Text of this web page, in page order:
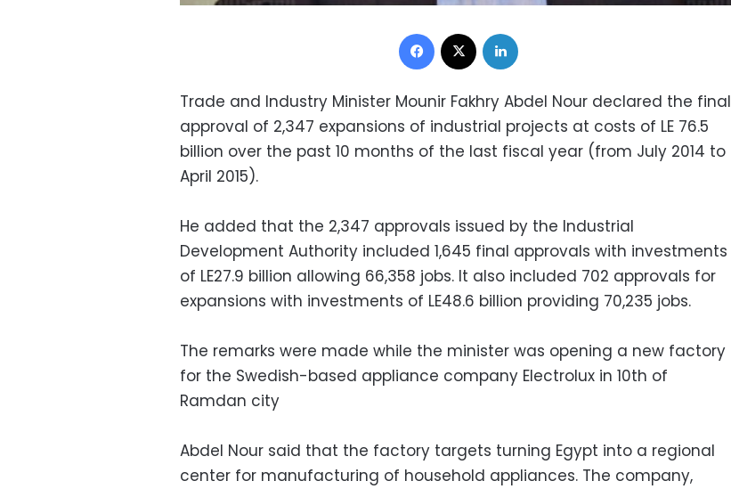
Facebook
Trade and Industry Minister Mounir Fakhry Abdel Nour declared the final
approval of 2,347 expansions of industrial projects at costs of LE 76.5
billion over the past 10 months of the last fiscal year (from July 2014 to
April 2015).
He added that the 2,347 approvals issued by the Industrial
Development Authority included 1,645 final approvals with investments
of LE27.9 billion allowing 66,358 jobs. It also included 702 approvals for
expansions with investments of LE48.6 billion providing 70,235 jobs.
The remarks were made while the minister was opening a new factory
for the Swedish-based appliance company Electrolux in 10th of
Ramdan city
Abdel Nour said that the factory targets turning Egypt into a regional
center for manufacturing of household appliances. The company,